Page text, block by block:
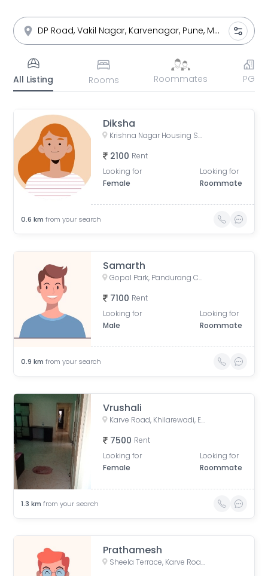
All Listing Rooms Roommates PG
Diksha
Krishna Nagar Housing Society, Erandwana Gaothan, Erandwane, Pune, Maharashtra, India
2100 Rent
Looking for
Female
Looking for
Roommate
0.6 km from your search
Samarth
Gopal Park, Pandurang Colony, Erandwane, Pune, Maharashtra, India
7100 Rent
Looking for
Male
Looking for
Roommate
0.9 km from your search
Vrushali
Karve Road, Khilarewadi, Erandwane, Pune, Maharashtra, India
7500 Rent
Looking for
Female
Looking for
Roommate
1.3 km from your search
Prathamesh
Sheela Terrace, Karve Road, Sheela Vihar Colony, Pune, Maharashtra, India